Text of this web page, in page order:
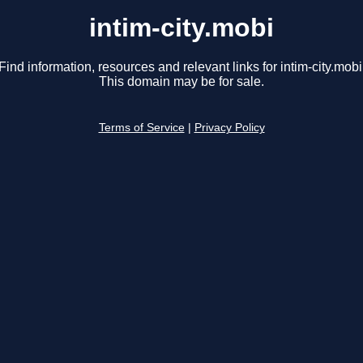
intim-city.mobi
information, resources and relevant links for intim-
This domain may be for sale.
Terms of Service Privacy Policy